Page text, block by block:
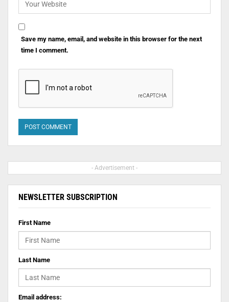
Save my name, email, and website in this browser for the next
time I comment.
- Advertisement -
NEWSLETTER SUBSCRIPTION
First Name
Last Name
Email address: